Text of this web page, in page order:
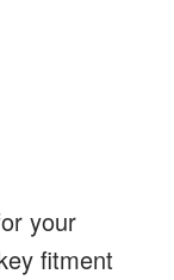
your
fitment